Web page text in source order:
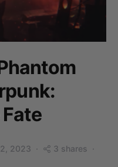
2023 3 shares